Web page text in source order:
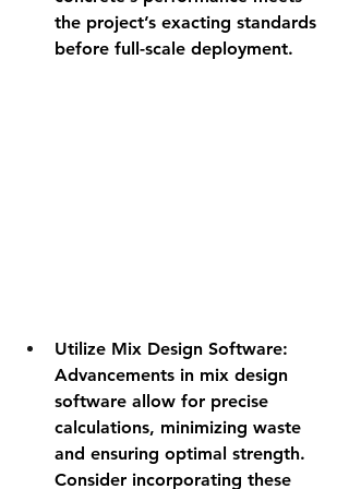
the project’s exacting standards
before full-scale deployment.
Utilize Mix Design Software:
Advancements in mix design
software allow for precise
calculations, minimizing waste
and ensuring optimal strength.
Consider incorporating these